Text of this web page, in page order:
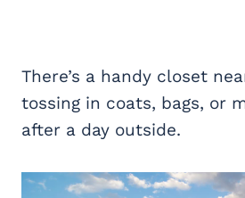
There’s a handy closet
tossing in coats, bags, or
after a day outside.